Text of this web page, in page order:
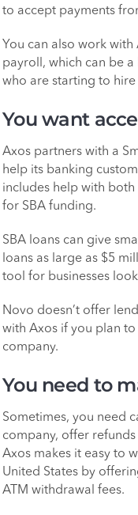
to accept payments
You can also work with
payroll, which can be
who are starting to
You want
Axos partners with a
help its banking
includes help with
for SBA funding.
SBA loans can give
loans as large as $5
tool for businesses
Novo doesn’t offer
with Axos if you plan
company.
You need to
Sometimes, you need
company, offer
Axos makes it easy to
United States by
ATM withdrawal fees.